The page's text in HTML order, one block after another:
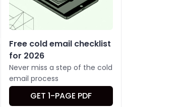
Free cold email checklist
for 2026
Never miss a step of the cold
email process
GET 1-PAGE PDF